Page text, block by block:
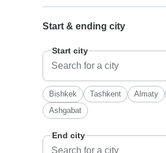
Start & ending city
Start city
Bishkek Tashkent Almaty
Ashgabat
End city